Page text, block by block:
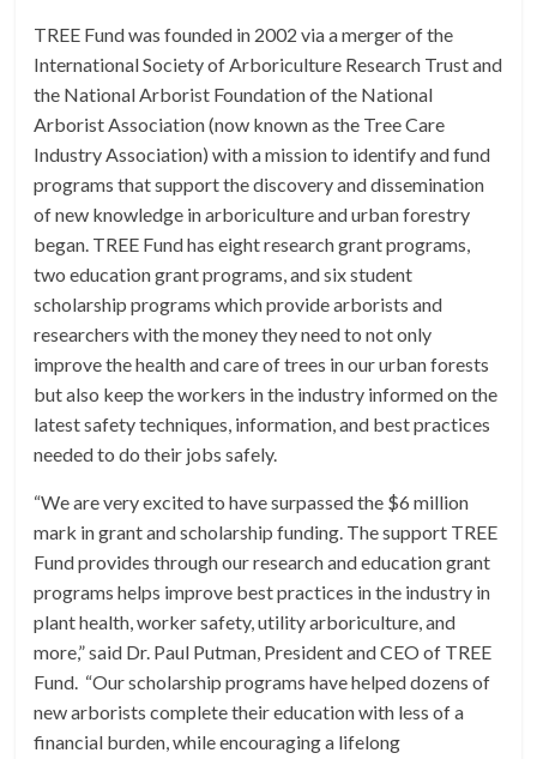
TREE Fund was founded in 2002 via a merger of the
International Society of Arboriculture Research Trust and
the National Arborist Foundation of the National
Arborist Association (now known as the Tree Care
Industry Association) with a mission to identify and fund
programs that support the discovery and dissemination
of new knowledge in arboriculture and urban forestry
began. TREE Fund has eight research grant programs,
two education grant programs, and six student
scholarship programs which provide arborists and
researchers with the money they need to not only
improve the health and care of trees in our urban forests
but also keep the workers in the industry informed on the
latest safety techniques, information, and best practices
needed to do their jobs safely.
“We are very excited to have surpassed the $6 million
mark in grant and scholarship funding. The support TREE
Fund provides through our research and education grant
programs helps improve best practices in the industry in
plant health, worker safety, utility arboriculture, and
more,” said Dr. Paul Putman, President and CEO of TREE
Fund. “Our scholarship programs have helped dozens of
new arborists complete their education with less of a
financial burden, while encouraging a lifelong